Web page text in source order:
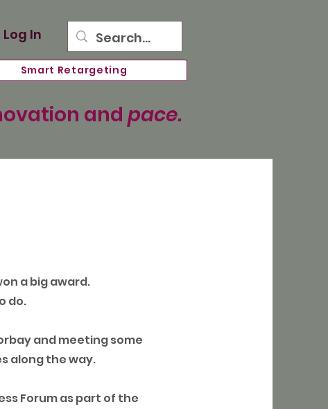
Log In
Smart Retargeting
and pace.
a big award.
do.
and meeting some
along the way.
Forum as part of the